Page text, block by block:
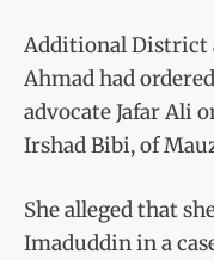
Additional District
Ahmad had
advocate Jafar Ali
Irshad Bibi, of
She alleged that
Imaduddin in a